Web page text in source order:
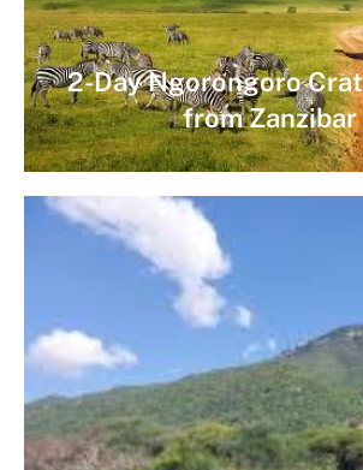
2-Day Ngorongoro
from Zanzibar